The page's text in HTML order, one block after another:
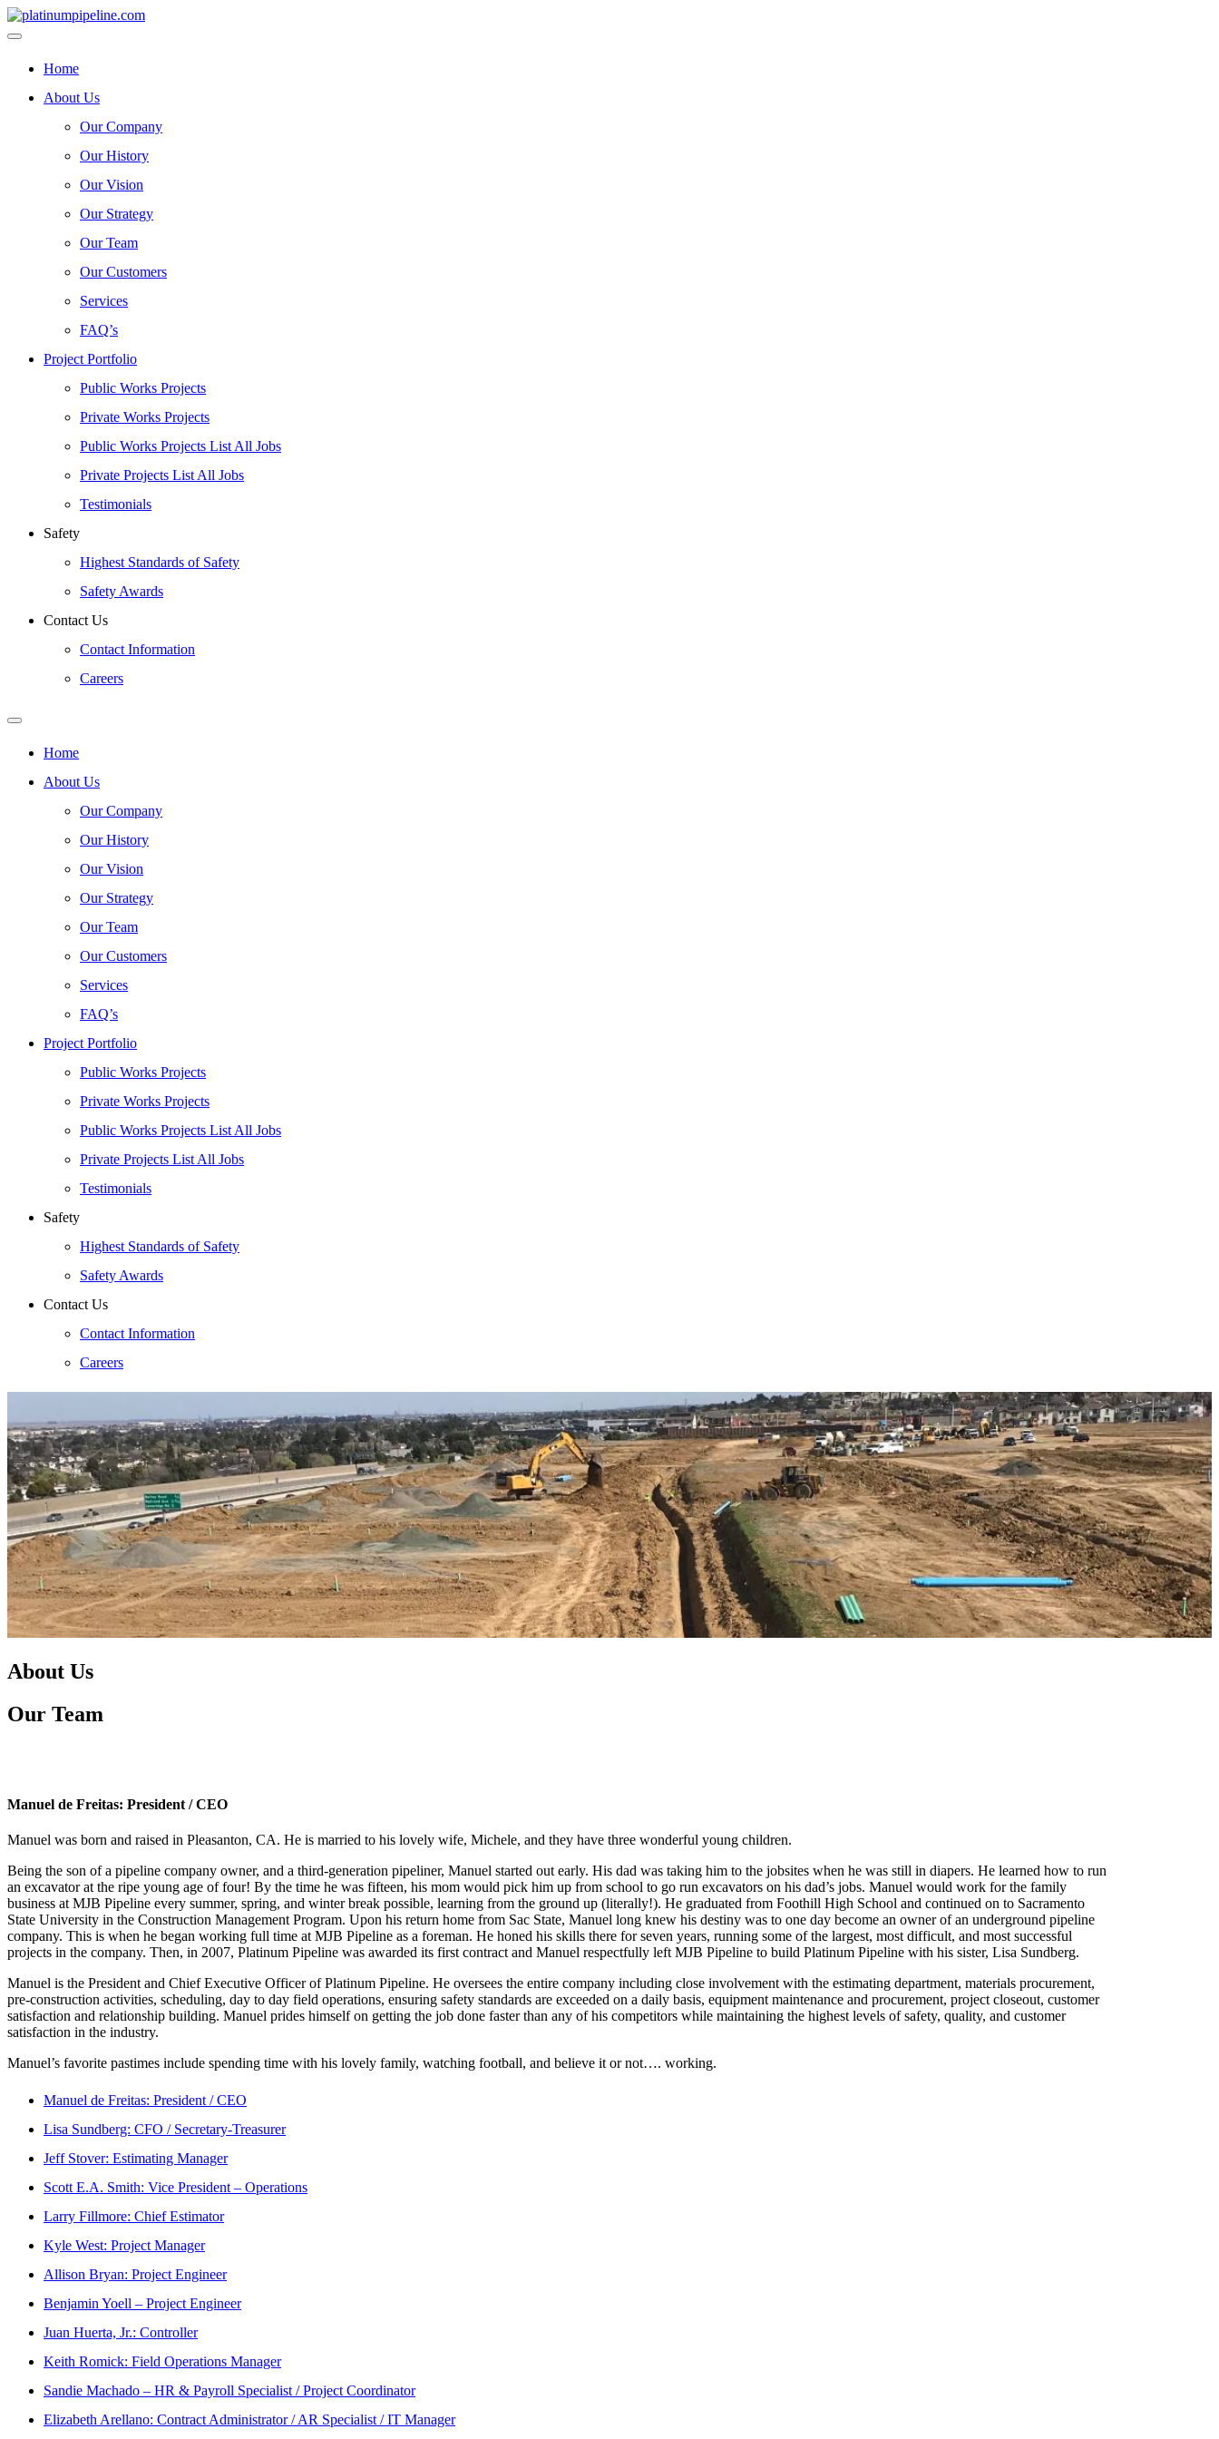
Home
About Us
Our Company
Our History
Our Vision
Our Strategy
Our Team
Our Customers
Services
FAQ’s
Project Portfolio
Public Works Projects
Private Works Projects
Public Works Projects List All Jobs
Private Projects List All Jobs
Testimonials
Safety
Highest Standards of Safety
Safety Awards
Contact Us
Contact Information
Careers
Home
About Us
Our Company
Our History
Our Vision
Our Strategy
Our Team
Our Customers
Services
FAQ’s
Project Portfolio
Public Works Projects
Private Works Projects
Public Works Projects List All Jobs
Private Projects List All Jobs
Testimonials
Safety
Highest Standards of Safety
Safety Awards
Contact Us
Contact Information
Careers
About Us
Our Team
Manuel de Freitas: President / CEO
Manuel was born and raised in Pleasanton, CA. He is married to his lovely wife, Michele, and they have three wonderful young children.
Being the son of a pipeline company owner, and a third-generation pipeliner, Manuel started out early. His dad was taking him to the jobsites when he was still in diapers. He learned how to run
an excavator at the ripe young age of four! By the time he was fifteen, his mom would pick him up from school to go run excavators on his dad’s jobs. Manuel would work for the family
business at MJB Pipeline every summer, spring, and winter break possible, learning from the ground up (literally!). He graduated from Foothill High School and continued on to Sacramento
State University in the Construction Management Program. Upon his return home from Sac State, Manuel long knew his destiny was to one day become an owner of an underground pipeline
company. This is when he began working full time at MJB Pipeline as a foreman. He honed his skills there for seven years, running some of the largest, most difficult, and most successful
projects in the company. Then, in 2007, Platinum Pipeline was awarded its first contract and Manuel respectfully left MJB Pipeline to build Platinum Pipeline with his sister, Lisa Sundberg.
Manuel is the President and Chief Executive Officer of Platinum Pipeline. He oversees the entire company including close involvement with the estimating department, materials procurement,
pre-construction activities, scheduling, day to day field operations, ensuring safety standards are exceeded on a daily basis, equipment maintenance and procurement, project closeout, customer
satisfaction and relationship building. Manuel prides himself on getting the job done faster than any of his competitors while maintaining the highest levels of safety, quality, and customer
satisfaction in the industry.
Manuel’s favorite pastimes include spending time with his lovely family, watching football, and believe it or not…. working.
Manuel de Freitas: President / CEO
Lisa Sundberg: CFO / Secretary-Treasurer
Jeff Stover: Estimating Manager
Scott E.A. Smith: Vice President – Operations
Larry Fillmore: Chief Estimator
Kyle West: Project Manager
Allison Bryan: Project Engineer
Benjamin Yoell – Project Engineer
Juan Huerta, Jr.: Controller
Keith Romick: Field Operations Manager
Sandie Machado – HR & Payroll Specialist / Project Coordinator
Elizabeth Arellano: Contract Administrator / AR Specialist / IT Manager